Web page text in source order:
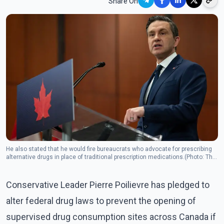
He also stated that he would fire bureaucrats who advocate for prescribing
alternative drugs in place of traditional prescription medications.(Photo: The
Conservative Leader Pierre Poilievre has pledged to
alter federal drug laws to prevent the opening of
supervised drug consumption sites across Canada if